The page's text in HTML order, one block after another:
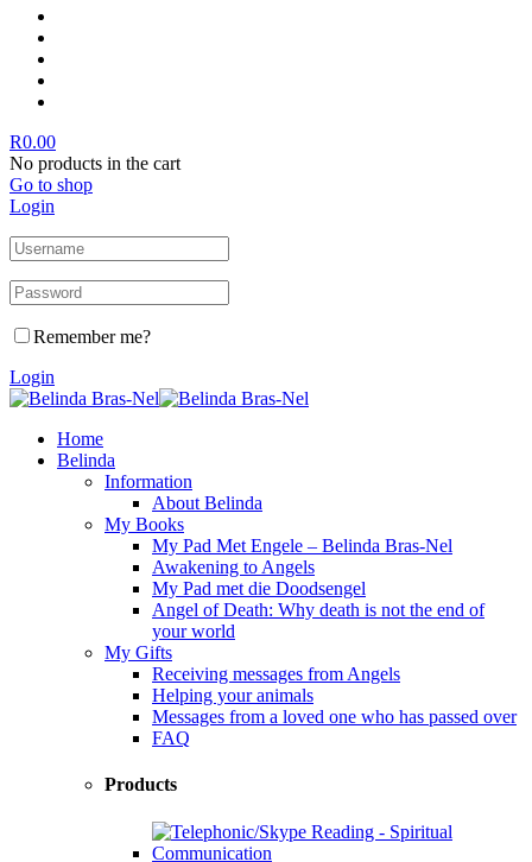
R0.00
No products in the cart
Go to shop
Login
Remember me?
Login
Home
Belinda
Information
About Belinda
My Books
My Pad Met Engele – Belinda Bras-Nel
Awakening to Angels
My Pad met die Doodsengel
Angel of Death: Why death is not the end of
your world
My Gifts
Receiving messages from Angels
Helping your animals
Messages from a loved one who has passed over
FAQ
Products